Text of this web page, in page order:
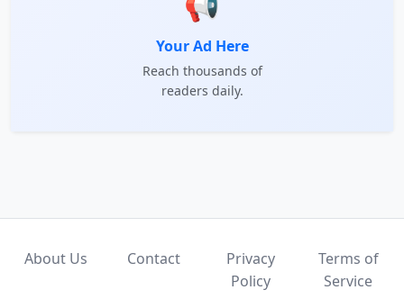
Your Ad Here
Reach thousands of
readers daily.
About Us Contact
Privacy
Policy
Terms of
Service